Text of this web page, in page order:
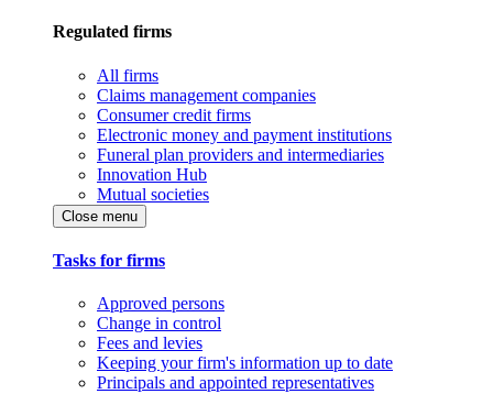
Regulated firms
All firms
Claims management companies
Consumer credit firms
Electronic money and payment institutions
Funeral plan providers and intermediaries
Innovation Hub
Mutual societies
Close menu
Tasks for firms
Approved persons
Change in control
Fees and levies
Keeping your firm's information up to date
Principals and appointed representatives